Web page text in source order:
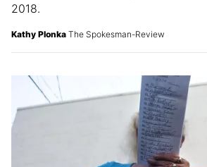
2018.
Kathy Plonka The Spokesman-Review